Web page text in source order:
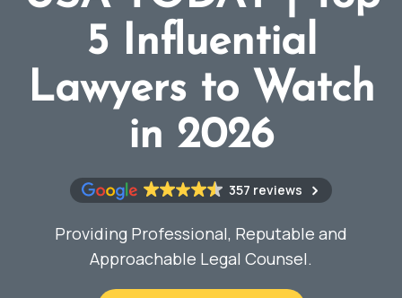
5 Influential
Lawyers to Watch
in 2026
357 reviews
Providing Professional, Reputable and
Approachable Legal Counsel.